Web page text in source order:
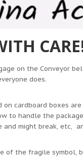
on the Conveyor
does.
cardboard boxes are
to handle the
and might break, etc,
of the fragile symbol,